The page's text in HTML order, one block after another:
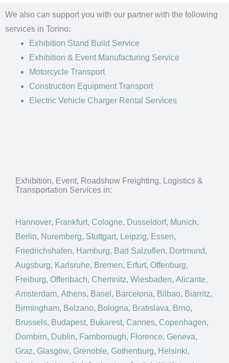
We also can support you with our partner with the following
services in Torino:
Exhibition Stand Build Service
Exhibition & Event Manufacturing Service
Motorcycle Transport
Construction Equipment Transport
Electric Vehicle Charger Rental Services
Exhibition, Event, Roadshow Freighting, Logistics &
Transportation Services in:
Hannover, Frankfurt, Cologne, Dusseldorf, Munich,
Berlin, Nuremberg, Stuttgart, Leipzig, Essen,
Friedrichshafen, Hamburg, Bad Salzuflen, Dortmund,
Augsburg, Karlsruhe, Bremen, Erfurt, Offenburg,
Freiburg, Offenbach, Chemnitz, Wiesbaden, Alicante,
Amsterdam, Athens, Basel , Barcelona, Bilbao, Biarritz,
Birmingham, Bolzano, Bologna, Bratislava, Brno,
Brussels, Budapest, Bukarest, Cannes, Copenhagen,
Dornbirn, Dublin, Farnborough, Florence, Geneva,
Graz, Glasgow, Grenoble, Gothenburg, Helsinki,